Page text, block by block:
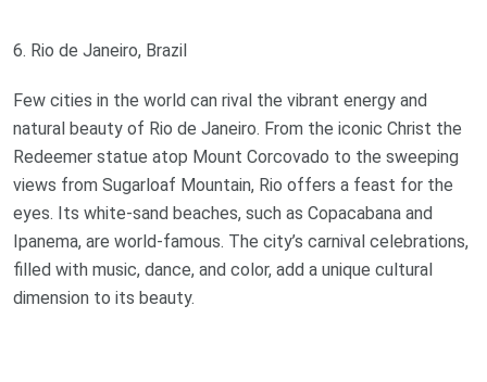
6. Rio de Janeiro, Brazil
Few cities in the world can rival the vibrant energy and
natural beauty of Rio de Janeiro. From the iconic Christ the
Redeemer statue atop Mount Corcovado to the sweeping
views from Sugarloaf Mountain, Rio offers a feast for the
eyes. Its white-sand beaches, such as Copacabana and
Ipanema, are world-famous. The city’s carnival celebrations,
filled with music, dance, and color, add a unique cultural
dimension to its beauty.